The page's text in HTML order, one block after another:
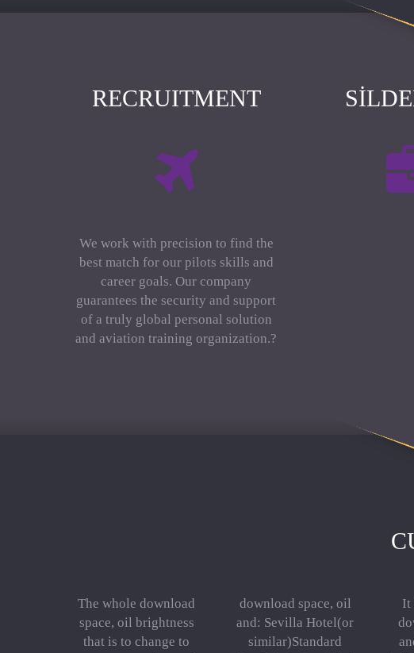
RECRUITMENT
We work with precision to find the
best match for our pilots skills and
career goals. Our company
guarantees the security and support
of a truly global personal solution
and aviation training organization.?
The whole download
space, oil brightness
that is to change to
download space, oil
and: Sevilla Hotel(or
similar)Standard
It